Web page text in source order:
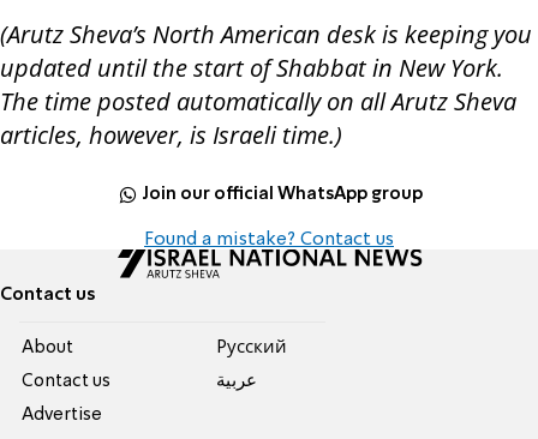
(Arutz Sheva’s North American desk is keeping you
updated until the start of Shabbat in New York.
The time posted automatically on all Arutz Sheva
articles, however, is Israeli time.)
Join our official WhatsApp group
Found a mistake? Contact us
Contact us
About
Contact us
Advertise
Pусский
عربية